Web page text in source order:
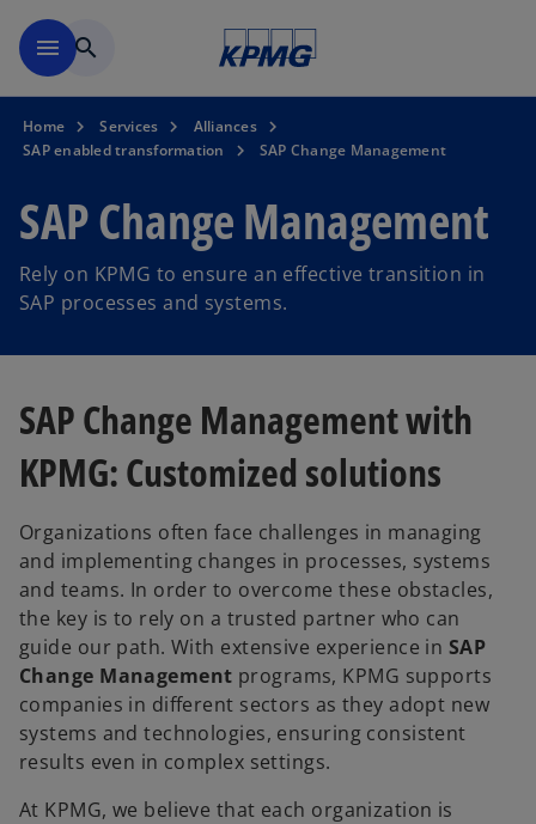
menu search
Home Services
Alliances
SAP enabled transformation
SAP Change Management
SAP Change Management
Rely on KPMG to ensure an effective transition in
SAP processes and systems.
SAP Change Management with
KPMG: Customized solutions
Organizations often face challenges in managing
and implementing changes in processes, systems
and teams. In order to overcome these obstacles,
the key is to rely on a trusted partner who can
guide our path. With extensive experience in SAP
Change Management programs, KPMG supports
companies in different sectors as they adopt new
systems and technologies, ensuring consistent
results even in complex settings.
At KPMG, we believe that each organization is